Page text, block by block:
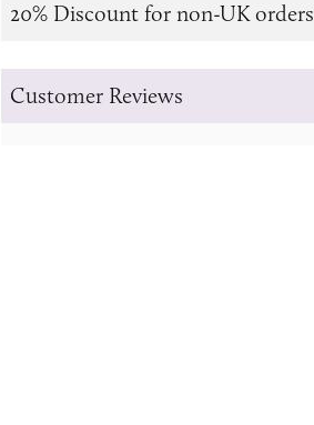
20% Discount for non-UK orders
Customer Reviews